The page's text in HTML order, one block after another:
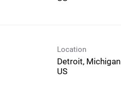
Location
Detroit, Michigan